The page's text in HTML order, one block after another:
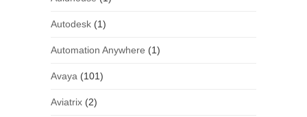
Autodesk(1)
Automation Anywhere (1)
Avaya (101)
Aviatrix(2)